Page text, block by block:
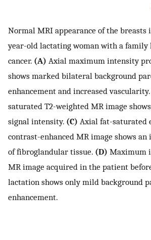
Normal MRI appearance of the breasts
year-old lactating woman with a family
cancer. (A) Axial maximum intensity
shows marked bilateral background
enhancement and increased vascularity.
saturated T2-weighted MR image
signal intensity. (C) Axial fat-saturated
contrast-enhanced MR image shows an
of fibroglandular tissue. (D) Maximum
MR image acquired in the patient
lactation shows only mild background
enhancement.